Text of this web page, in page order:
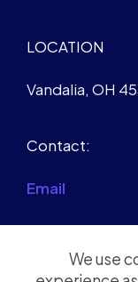
LOCATION
Vandalia, OH
Contact:
Email
We use